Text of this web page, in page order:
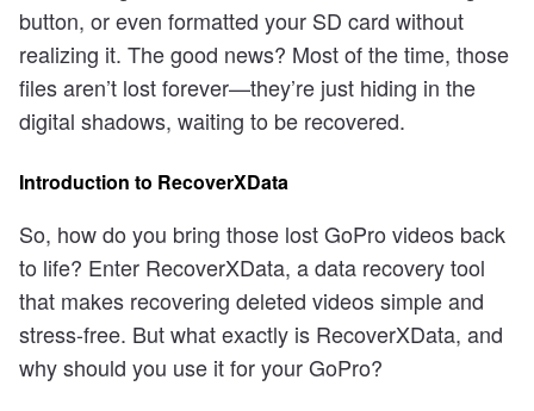
button, or even formatted your SD card without
realizing it. The good news? Most of the time, those
files aren’t lost forever—they’re just hiding in the
digital shadows, waiting to be recovered.
Introduction to RecoverXData
So, how do you bring those lost GoPro videos back
to life? Enter RecoverXData, a data recovery tool
that makes recovering deleted videos simple and
stress-free. But what exactly is RecoverXData, and
why should you use it for your GoPro?